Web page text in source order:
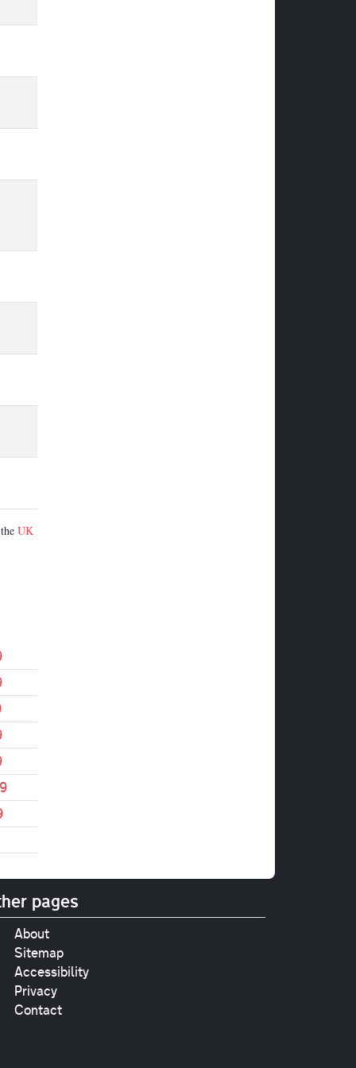
UK
pages
About
Sitemap
Accessibility
Privacy
Contact